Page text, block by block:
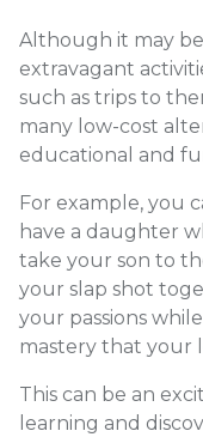
Although it may
extravagant
such as trips to
many low-cost
educational and
For example, you
have a daughter
take your son to
your slap shot
your passions
mastery that your
This can be an
learning and